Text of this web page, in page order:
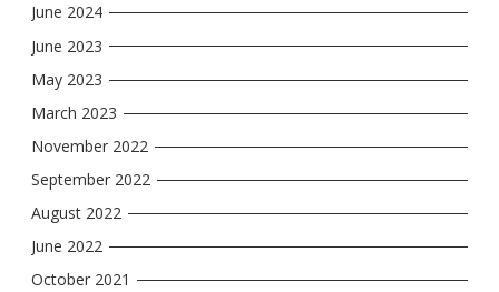
June 2024
June 2023
May 2023
March 2023
November 2022
September 2022
August 2022
June 2022
October 2021